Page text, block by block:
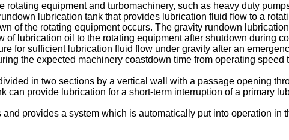
rotating equipment and turbomachinery, such as heavy duty
lubrication tank that provides lubrication fluid flow to a
of the rotating equipment occurs. The gravity rundown
lubrication oil to the rotating equipment after shutdown during
for sufficient lubrication fluid flow under gravity after an
the expected machinery coastdown time from operating speed
in two sections by a vertical wall with a passage opening
can provide lubrication for a short-term interruption of a primary
provides a system which is automatically put into operation in